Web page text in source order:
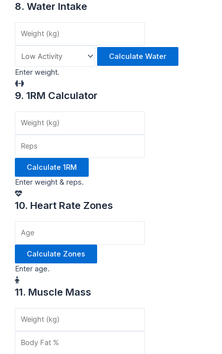
8. Water Intake
Calculate Water
Enter weight.
9. 1RM Calculator
Calculate 1RM
Enter weight & reps.
10. Heart Rate Zones
Calculate Zones
Enter age.
11. Muscle Mass